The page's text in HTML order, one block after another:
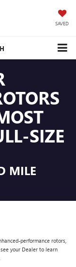
SAVED
SIZE
MILE
performance rotors,
your Dealer to learn